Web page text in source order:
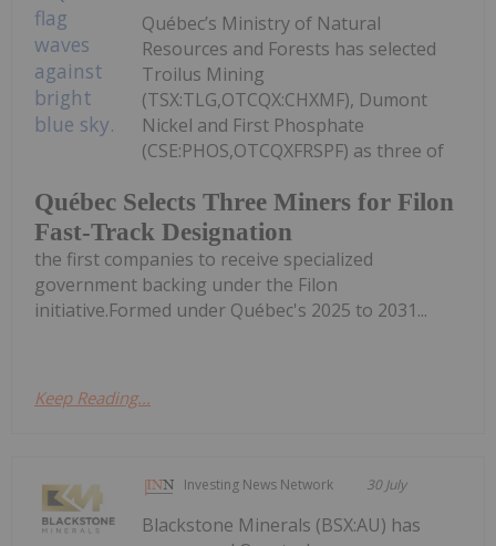
Québec Selects Three Miners for Filon
Fast-Track Designation
Québec’s Ministry of Natural
Resources and Forests has selected
Troilus Mining
(TSX:TLG,OTCQX:CHXMF), Dumont
Nickel and First Phosphate
(CSE:PHOS,OTCQXFRSPF) as three of
the first companies to receive specialized
government backing under the Filon
initiative.Formed under Québec's 2025 to 2031...
Keep Reading...
Investing News Network 30 July
Blackstone Minerals (BSX:AU) has